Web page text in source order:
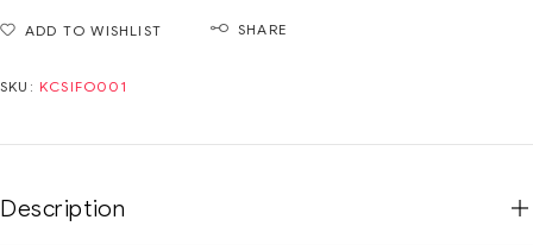
ADD TO WISHLIST SHARE
SKU: KCSIFO001
Description